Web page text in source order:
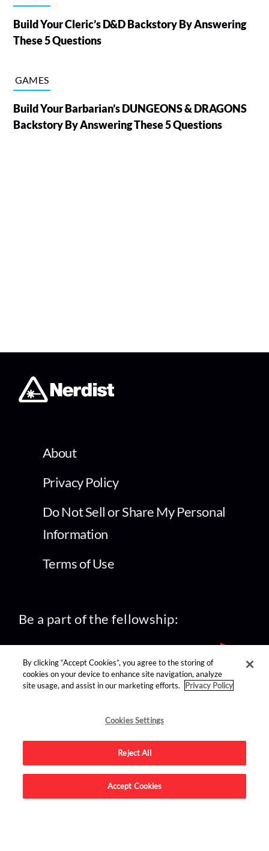
Build Your Cleric’s D&D Backstory By Answering
These 5 Questions
GAMES
Build Your Barbarian’s DUNGEONS & DRAGONS
Backstory By Answering These 5 Questions
About
Privacy Policy
Do Not Sell or Share My Personal
Information
Terms of Use
Be a part of the fellowship:
find us on:
Advertise on this site.
By clicking “Accept Cookies”, you agree to the storing of
cookies on your device to enhance site navigation, analyze
site usage, and assist in our marketing efforts.
Privacy Policy
Cookies Settings
Reject All
Accept Cookies